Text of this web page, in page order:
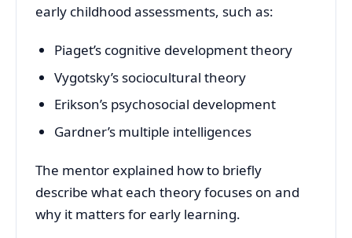
early childhood assessments, such as:
Piaget’s cognitive development theory
Vygotsky’s sociocultural theory
Erikson’s psychosocial development
Gardner’s multiple intelligences
The mentor explained how to briefly
describe what each theory focuses on and
why it matters for early learning.